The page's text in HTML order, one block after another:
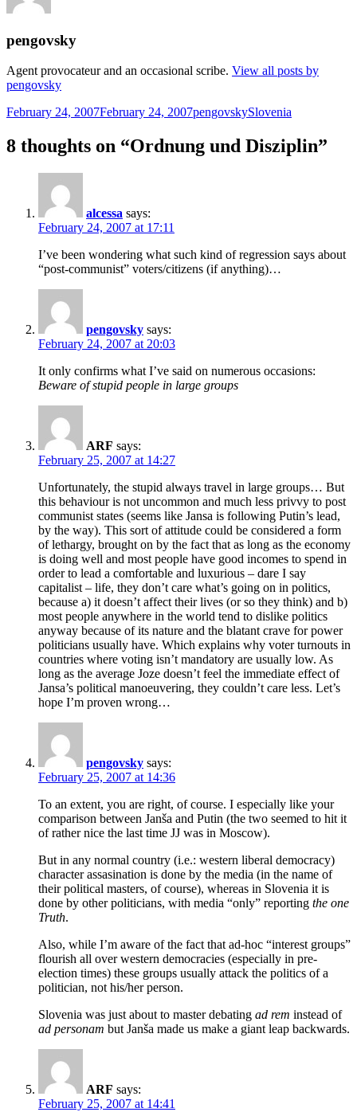
pengovsky
Agent provocateur and an occasional scribe. View all posts by
pengovsky
Posted
February 24, 2007February 24, 2007Author
pengovskyCategories
Slovenia
8 thoughts on “Ordnung und Disziplin”
alcessa says:
February 24, 2007 at 17:11
I’ve been wondering what such kind of regression says about
“post-communist” voters/citizens (if anything)…
pengovsky says:
February 24, 2007 at 20:03
It only confirms what I’ve said on numerous occasions:
Beware of stupid people in large groups
ARF says:
February 25, 2007 at 14:27
Unfortunately, the stupid always travel in large groups… But
this behaviour is not uncommon and much less privvy to post
communist states (seems like Jansa is following Putin’s lead,
by the way). This sort of attitude could be considered a form
of lethargy, brought on by the fact that as long as the economy
is doing well and most people have good incomes to spend in
order to lead a comfortable and luxurious – dare I say
capitalist – life, they don’t care what’s going on in politics,
because a) it doesn’t affect their lives (or so they think) and b)
most people anywhere in the world tend to dislike politics
anyway because of its nature and the blatant crave for power
politicians usually have. Which explains why voter turnouts in
countries where voting isn’t mandatory are usually low. As
long as the average Joze doesn’t feel the immediate effect of
Jansa’s political manoeuvering, they couldn’t care less. Let’s
hope I’m proven wrong…
pengovsky says:
February 25, 2007 at 14:36
To an extent, you are right, of course. I especially like your
comparison between Janša and Putin (the two seemed to hit it
of rather nice the last time JJ was in Moscow).
But in any normal country (i.e.: western liberal democracy)
character assasination is done by the media (in the name of
their political masters, of course), whereas in Slovenia it is
done by other politicians, with media “only” reporting the one
Truth.
Also, while I’m aware of the fact that ad-hoc “interest groups”
flourish all over western democracies (especially in pre-
election times) these groups usually attack the politics of a
politician, not his/her person.
Slovenia was just about to master debating ad rem instead of
ad personam but Janša made us make a giant leap backwards.
ARF says:
February 25, 2007 at 14:41